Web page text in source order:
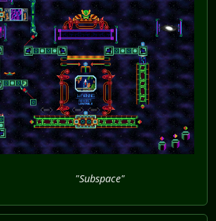
"Subspace"